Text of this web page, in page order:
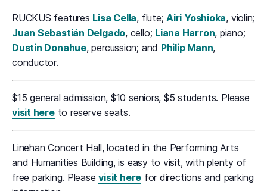
RUCKUS features Lisa Cella, flute;Airi Yoshioka, violin;
Juan Sebastián Delgado, cello; Liana Harron, piano;
Dustin Donahue, percussion; and Philip Mann,
conductor.
$15 general admission, $10 seniors, $5 students. Please
visit hereto reserve seats.
Linehan Concert Hall, located in the Performing Arts
and Humanities Building, is easy to visit, with plenty of
free parking. Pleasevisit here for directions and parking